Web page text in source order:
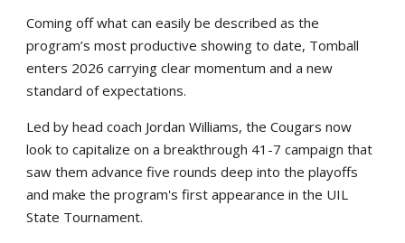
Coming off what can easily be described as the
program’s most productive showing to date, Tomball
enters 2026 carrying clear momentum and a new
standard of expectations.
Led by head coach Jordan Williams, the Cougars now
look to capitalize on a breakthrough 41-7 campaign that
saw them advance five rounds deep into the playoffs
and make the program's first appearance in the UIL
State Tournament.